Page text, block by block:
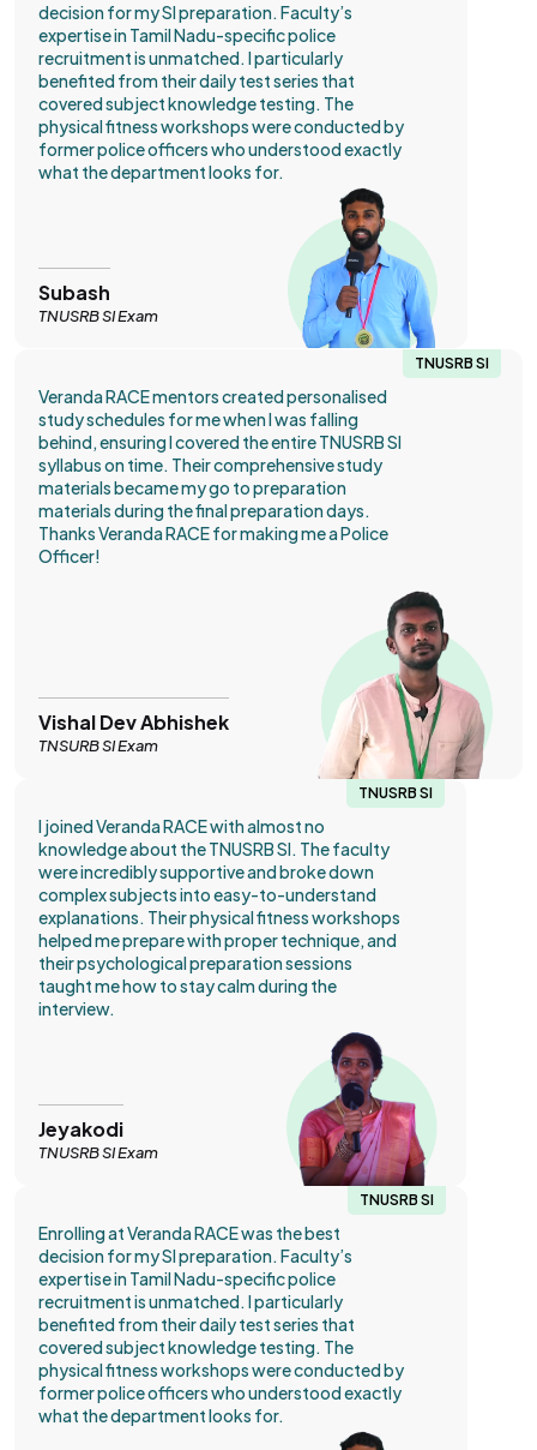
decision for my SI preparation. Faculty’s
expertise in Tamil Nadu-specific police
recruitment is unmatched. I particularly
benefited from their daily test series that
covered subject knowledge testing. The
physical fitness workshops were conducted by
former police officers who understood exactly
what the department looks for.
Subash
TNUSRB SI Exam
TNUSRB SI
Veranda RACE mentors created personalised
study schedules for me when I was falling
behind, ensuring I covered the entire TNUSRB SI
syllabus on time. Their comprehensive study
materials became my go to preparation
materials during the final preparation days.
Thanks Veranda RACE for making me a Police
Officer!
Vishal Dev Abhishek
TNSURB SI Exam
TNUSRB SI
I joined Veranda RACE with almost no
knowledge about the TNUSRB SI. The faculty
were incredibly supportive and broke down
complex subjects into easy-to-understand
explanations. Their physical fitness workshops
helped me prepare with proper technique, and
their psychological preparation sessions
taught me how to stay calm during the
interview.
Jeyakodi
TNUSRB SI Exam
TNUSRB SI
Enrolling at Veranda RACE was the best
decision for my SI preparation. Faculty’s
expertise in Tamil Nadu-specific police
recruitment is unmatched. I particularly
benefited from their daily test series that
covered subject knowledge testing. The
physical fitness workshops were conducted by
former police officers who understood exactly
what the department looks for.